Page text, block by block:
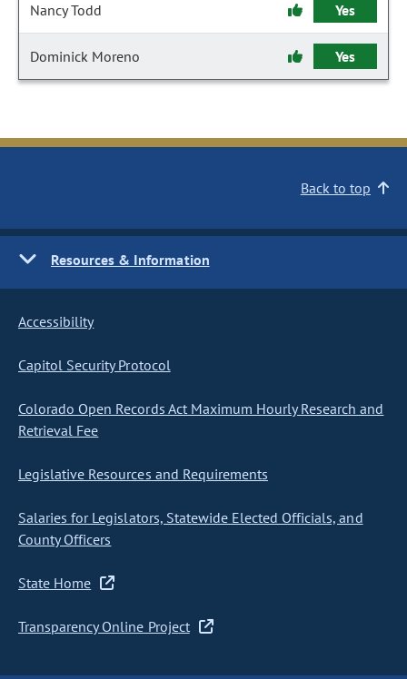
Nancy Todd Yes
Dominick Moreno Yes
Back to top
Resources & Information
Accessibility
Capitol Security Protocol
Colorado Open Records Act Maximum Hourly Research and
Retrieval Fee
Legislative Resources and Requirements
Salaries for Legislators, Statewide Elected Officials, and
County Officers
State Home
Transparency Online Project